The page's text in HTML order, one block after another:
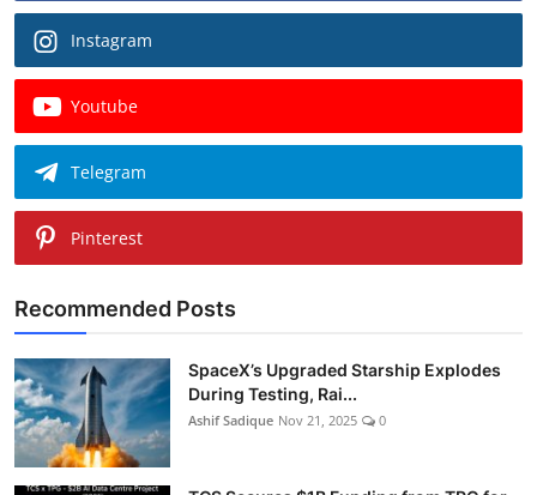
Instagram
Youtube
Telegram
Pinterest
Recommended Posts
SpaceX’s Upgraded Starship Explodes
During Testing, Rai...
Ashif Sadique Nov 21, 2025 0